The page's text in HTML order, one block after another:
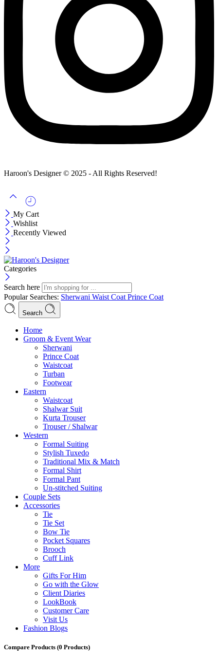
Haroon's Designer © 2025 - All Rights Reserved!
My Cart
Wishlist
Recently Viewed
Categories
Search here
Popular Searches: Sherwani Waist Coat Prince Coat
Search
Menu
Home
Groom & Event Wear
Sherwani
Prince Coat
Waistcoat
Turban
Footwear
Eastern
Waistcoat
Shalwar Suit
Kurta Trouser
Trouser / Shalwar
Western
Formal Suiting
Stylish Tuxedo
Traditional Mix & Match
Formal Shirt
Formal Pant
Un-stitched Suiting
Couple Sets
Accessories
Tie
Tie Set
Bow Tie
Pocket Squares
Brooch
Cuff Link
More
Gifts For Him
Go with the Glow
Client Diaries
LookBook
Customer Care
Visit Us
Fashion Blogs
Compare Products (0 Products)